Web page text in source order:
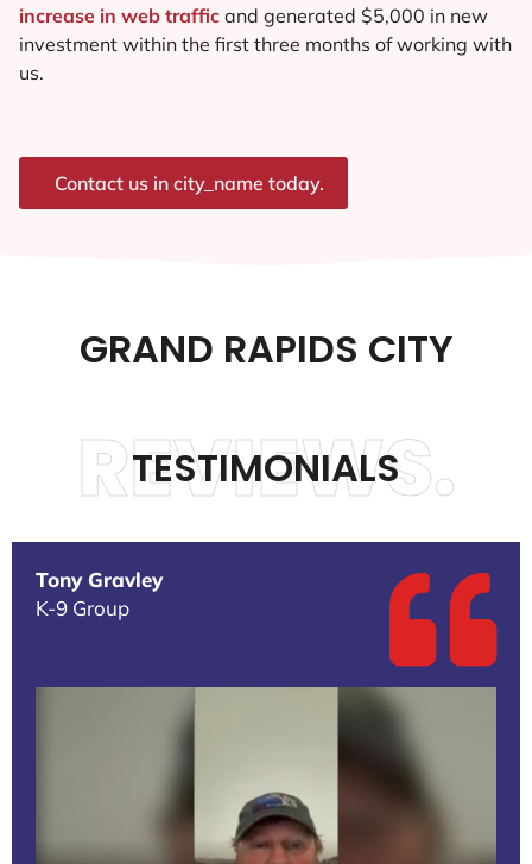
increase in web traffic and generated $5,000 in new
investment within the first three months of working with
us.
Contact us in city_name today.
GRAND RAPIDS CITY
TESTIMONIALS
REVIEWS.
Tony Gravley
K-9 Group